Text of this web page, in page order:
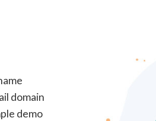
domain
demo